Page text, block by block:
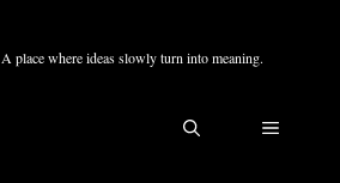
A place where ideas slowly turn into meaning.
MENU